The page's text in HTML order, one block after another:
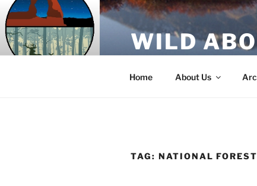
Skip
to
content
WILD
Home About Us
TAG: NATIONAL